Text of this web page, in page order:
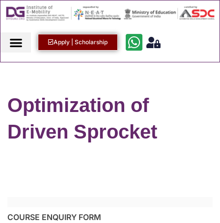
Apply | Scholarship
Optimization of
Driven Sprocket
COURSE ENQUIRY FORM